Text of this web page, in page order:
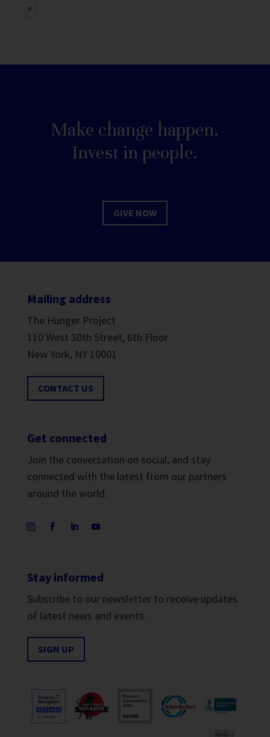
»
Make change happen.
Invest in people.
GIVE NOW
Mailing address
The Hunger Project
110 West 30th Street, 6th Floor
New York, NY 10001
CONTACT US
Get connected
Join the conversation on social, and stay
connected with the latest from our partners
around the world.
Stay informed
Subscribe to our newsletter to receive updates
of latest news and events.
SIGN UP